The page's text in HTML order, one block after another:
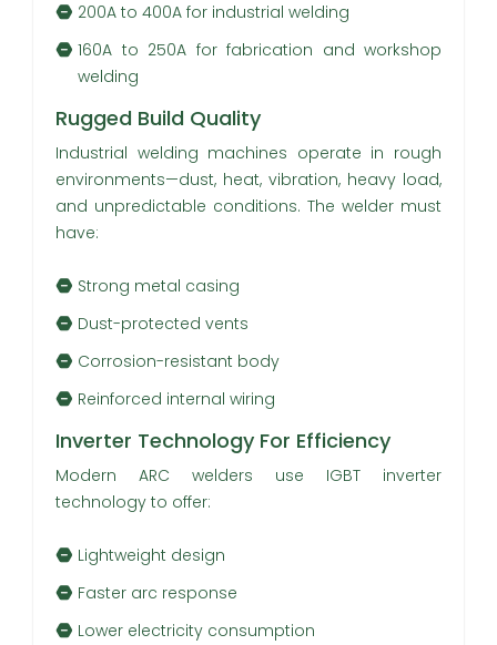
200A to 400A for industrial welding
160A to 250A for fabrication and workshop
welding
Rugged Build Quality
Industrial welding machines operate in rough
environments—dust, heat, vibration, heavy load,
and unpredictable conditions. The welder must
have:
Strong metal casing
Dust-protected vents
Corrosion-resistant body
Reinforced internal wiring
Inverter Technology For Efficiency
Modern ARC welders use IGBT inverter
technology to offer:
Lightweight design
Faster arc response
Lower electricity consumption